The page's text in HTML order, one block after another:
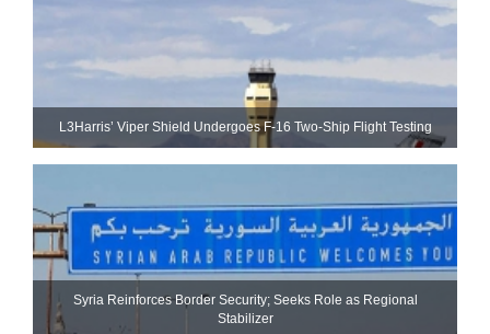
L3Harris’ Viper Shield Undergoes F-16 Two-Ship Flight Testing
Syria Reinforces Border Security; Seeks Role as Regional
Stabilizer